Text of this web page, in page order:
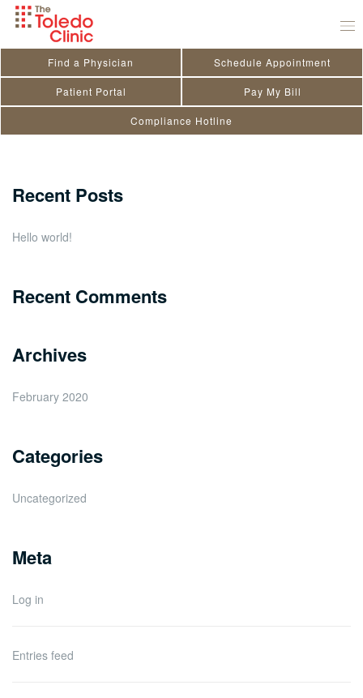
Skip
Find a Physician Schedule Appointment
Patient Portal Pay My Bill
Compliance Hotline
Ryan Hamilton
November 29, 2020
Recent Posts
Hello world!
Recent Comments
Archives
February 2020
Categories
Uncategorized
Meta
Log in
Entries feed